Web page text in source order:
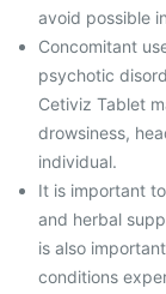
avoid possible
Concomitant
psychotic
Cetiviz Tablet
drowsiness,
individual.
It is important
and herbal
is also
conditions